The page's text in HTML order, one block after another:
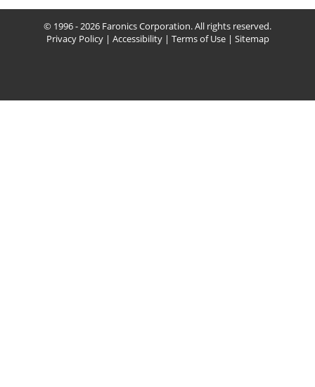
© 1996 - 2026 Faronics Corporation. All rights reserved.
Privacy Policy| Accessibility| Terms of Use| Sitemap